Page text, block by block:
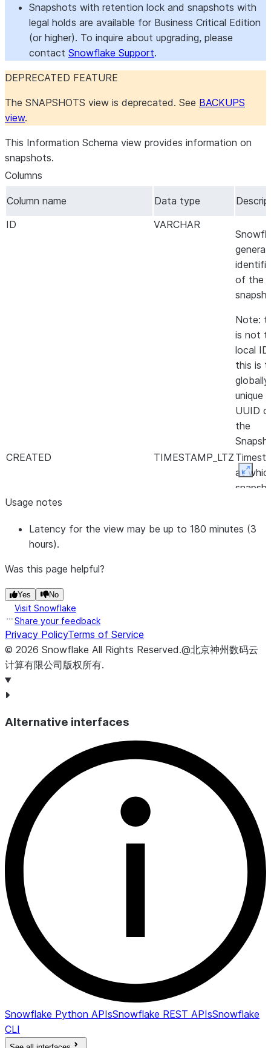
Snapshots with retention lock and snapshots with
legal holds are available for Business Critical Edition
(or higher). To inquire about upgrading, please
contact Snowflake Support.
DEPRECATED FEATURE
The SNAPSHOTS view is deprecated. See BACKUPS
view.
This Information Schema view provides information on
snapshots.
Columns
Column name Data type
ID
VARCHAR
of the
Note:
is not
local ID,
this is
globally
unique
UUID
the
CREATED
TIMESTAMP_LTZ
at
SNAPSHOT_SET_NAME
VARCHAR
Name
SNAPSHOT_SET_SCHEMA
that
SNAPSHOT_SET_CATALOG
EXPIRATION_SCHEDULED_FOR
TIMESTAMP_LTZ
at
will be
expired
and
IS_UNDER_LEGAL_HOLD
Y if
under
VARCHAR
for the
Usage notes
Latency for the view may be up to 180 minutes (3
hours).
Was this page helpful?
Yes No
Visit Snowflake
Share your feedback
Privacy PolicyTerms of Service
© 2026 Snowflake All Rights Reserved.@北京神州数码云
计算有限公司版权所有.
Alternative interfaces
Snowflake Python APIsSnowflake REST APIsSnowflake
CLI